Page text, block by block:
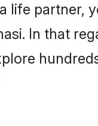
life partner,
In that